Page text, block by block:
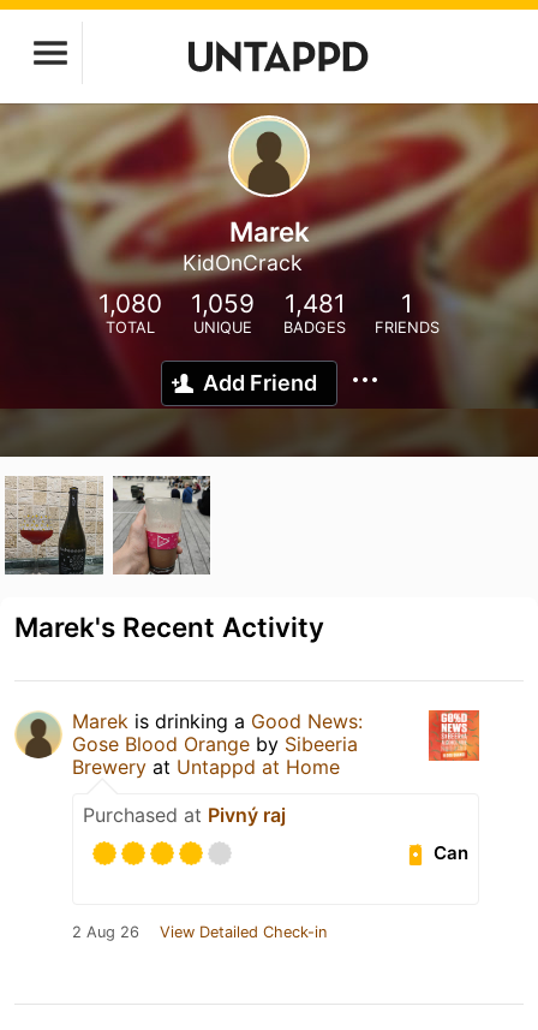
Marek
KidOnCrack
1,080
TOTAL
1,059
UNIQUE
1,481
BADGES
1
FRIENDS
Add Friend
Marek's Recent Activity
Marek is drinking a Good News:
Gose Blood Orange by Sibeeria
Brewery at Untappd at Home
Purchased at Pivný raj
Can
2 Aug 26 View Detailed Check-in